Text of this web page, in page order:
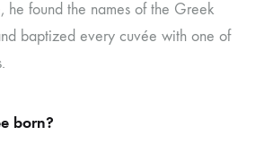
he found the names of the Greek
baptized every cuvée with one of
born?